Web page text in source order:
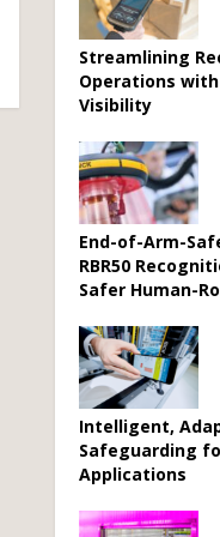
Streamlining
Operations with
Visibility
End-of-Arm-
RBR50
Safer Human-
Intelligent,
Safeguarding
Applications